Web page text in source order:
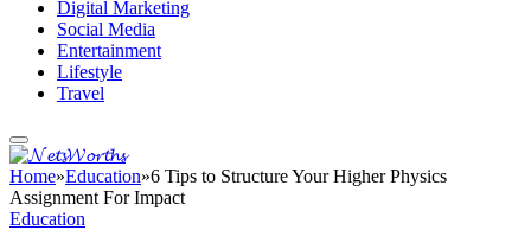
Digital Marketing
Social Media
Entertainment
Lifestyle
Travel
Home»Education»6 Tips to Structure Your Higher Physics
Assignment For Impact
Education